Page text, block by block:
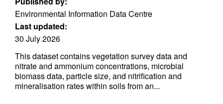
Environmental Information Data Centre
Last updated:
30 July 2026
This dataset contains vegetation survey data and
nitrate and ammonium concentrations, microbial
biomass data, particle size, and nitrification and
mineralisation rates within soils from an...